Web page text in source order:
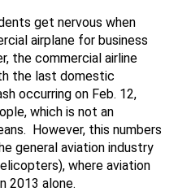
get nervous when
airplane for business
the commercial airline
the last domestic
occurring on Feb. 12,
which is not an
However, this numbers
general aviation industry
where aviation
2013 alone.